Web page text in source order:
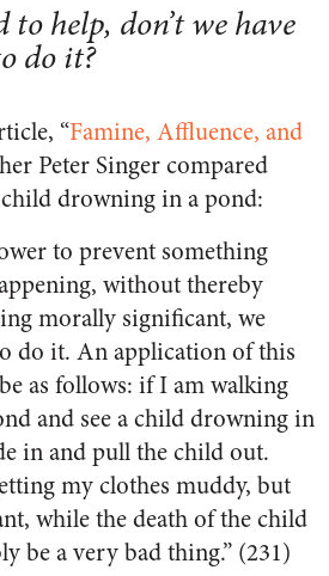
help, don’t we have
do it?
“Famine, Affluence, and
Peter Singer compared
drowning in a pond:
to prevent something
without thereby
morally significant, we
do it. An application of this
as follows: if I am walking
and see a child drowning in
in and pull the child out.
my clothes muddy, but
while the death of the child
be a very bad thing.” (231)